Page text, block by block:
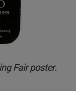
Fair poster.